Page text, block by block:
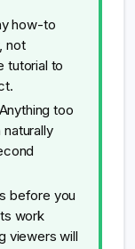
how-to
not
tutorial to
Anything too
before you
work
viewers will